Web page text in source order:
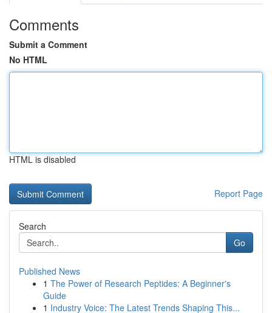
Comments
Submit a Comment
No HTML
HTML is disabled
Report Page
Search
Go
Published News
1 The Power of Research Peptides: A Beginner's
Guide
1 Industry Voice: The Latest Trends Shaping This...